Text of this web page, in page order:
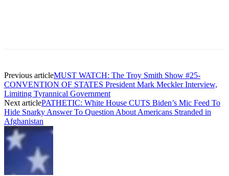
Previous articleMUST WATCH: The Troy Smith Show #25-
CONVENTION OF STATES President Mark Meckler Interview,
Limiting Tyrannical Government
Next articlePATHETIC: White House CUTS Biden’s Mic Feed To
Hide Snarky Answer To Question About Americans Stranded in
Afghanistan